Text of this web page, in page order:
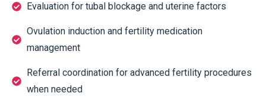
Evaluation for tubal blockage and uterine factors
Ovulation induction and fertility medication
management
Referral coordination for advanced fertility procedures
when needed